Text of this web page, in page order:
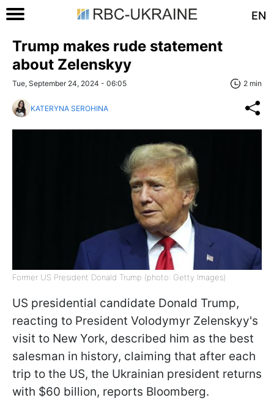
EN
Trump makes rude statement
about Zelenskyy
Tue, September 24, 2024 - 06:05 2 min
KATERYNA SEROHINA
Former US President Donald Trump (photo: Getty Images)
US presidential candidate Donald Trump,
reacting to President Volodymyr Zelenskyy's
visit to New York, described him as the best
salesman in history, claiming that after each
trip to the US, the Ukrainian president returns
with $60 billion, reports Bloomberg.